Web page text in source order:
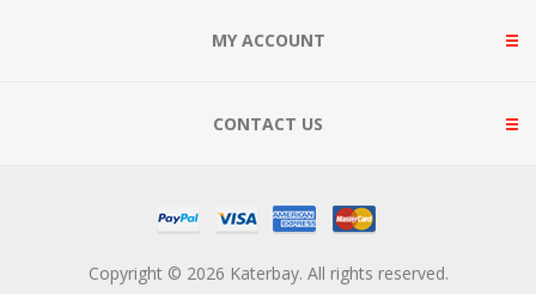
MY ACCOUNT
CONTACT US
Copyright © 2026 Katerbay. All rights reserved.